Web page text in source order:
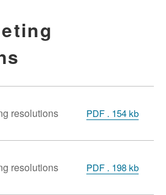
resolutions PDF . 154 kb
resolutions PDF . 198 kb